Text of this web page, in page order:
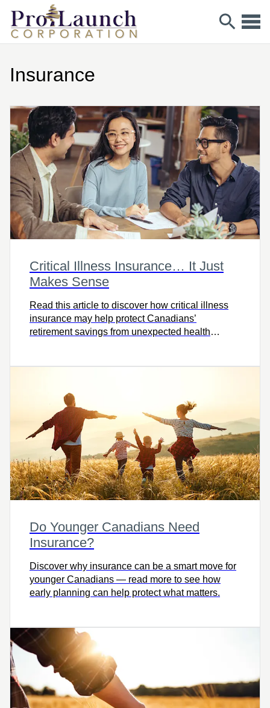
Insurance
Critical Illness Insurance… It Just
Makes Sense
Read this article to discover how critical illness
insurance may help protect Canadians’
retirement savings from unexpected health
Do Younger Canadians Need
Insurance?
Discover why insurance can be a smart move for
younger Canadians — read more to see how
early planning can help protect what matters.